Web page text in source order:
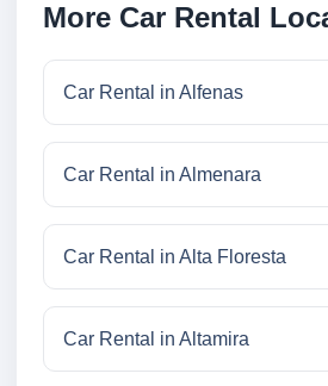
More Car Rental
Car Rental in Alfenas
Car Rental in Almenara
Car Rental in Alta Floresta
Car Rental in Altamira